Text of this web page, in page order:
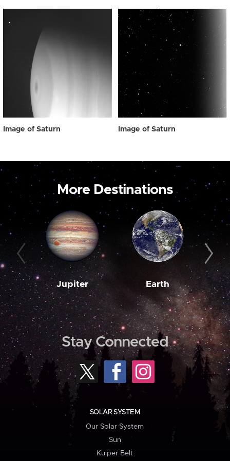
Image of Saturn Image of Saturn
More Destinations
Jupiter Earth
Stay Connected
SOLAR SYSTEM
Our Solar System
Sun
Kuiper Belt